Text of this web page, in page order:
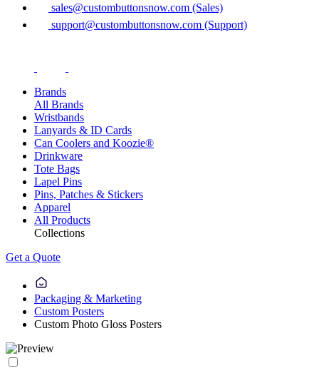
sales@custombuttonsnow.com (Sales)
support@custombuttonsnow.com (Support)
Brands
All Brands
Wristbands
Lanyards & ID Cards
Can Coolers and Koozie®
Drinkware
Tote Bags
Lapel Pins
Pins, Patches & Stickers
Apparel
All Products
Collections
Get a Quote
Packaging & Marketing
Custom Posters
Custom Photo Gloss Posters